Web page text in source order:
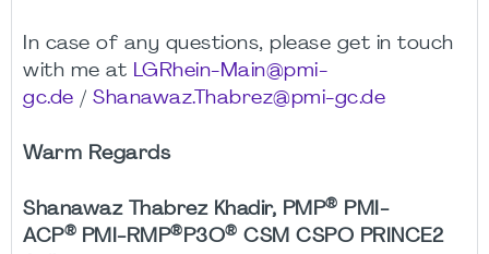
In case of any questions, please get in touch
with me at LGRhein-Main@pmi-
gc.de / Shanawaz.Thabrez@pmi-gc.de
Warm Regards
Shanawaz Thabrez Khadir, PMP® PMI-
ACP® PMI-RMP®P3O® CSM CSPO PRINCE2